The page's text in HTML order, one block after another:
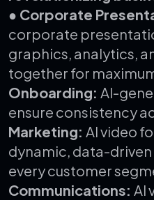
● Corporate
corporate
graphics, analytics,
together for
Onboarding: AI-
ensure consistency
Marketing: AI video
dynamic, data-
every customer
Communications: AI